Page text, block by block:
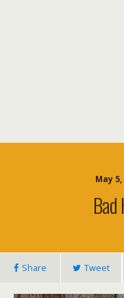
May
Share Tweet